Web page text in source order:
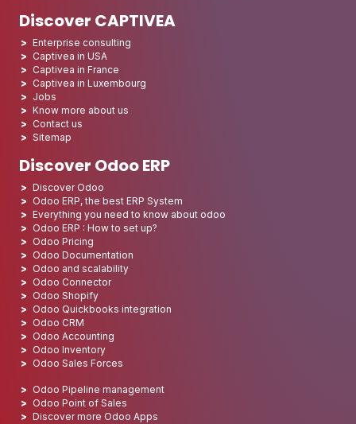
Discover CAPTIVEA
Enterprise consulting
Captivea in USA
Captivea in France
Captivea in Luxembourg
Jobs
Know more about us
Contact us
Sitemap
Discover Odoo ERP
Discover Odoo
Odoo ERP, the best ERP System
Everything you need to know about odoo
Odoo ERP : How to set up?
Odoo Pricing
Odoo Documentation
Odoo and scalability
Odoo Connector
Odoo Shopify
Odoo Quickbooks integration
Odoo CRM
Odoo Accounting
Odoo Inventory
Odoo Sales Forces
Odoo Pipeline management
Odoo Point of Sales
Discover more Odoo Apps